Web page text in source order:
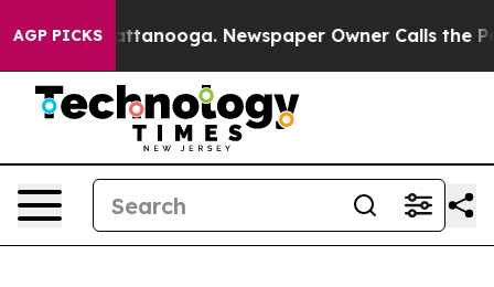
AGP PICKS
in Chattanooga. Newspaper Owner Calls the